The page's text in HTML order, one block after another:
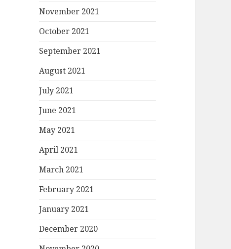
November 2021
October 2021
September 2021
August 2021
July 2021
June 2021
May 2021
April 2021
March 2021
February 2021
January 2021
December 2020